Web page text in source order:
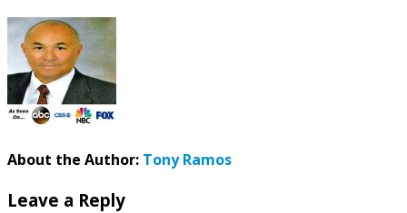
About the Author: Tony Ramos
Leave a Reply